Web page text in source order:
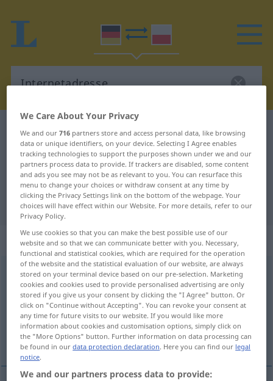
German-Polish dictionary Internetadresse
German-Polish translation for
"Internetadresse"
"Internetadresse" Polish translation
„Internetadresse“: Femininum
Internetadressef
Overview of all translations
(For more details, click/tap on the translation)
adres internetowy
We Care About Your Privacy
We and our716 partners store and access personal data, like browsing
data or unique identifiers, on your device. Selecting I Agree enables
tracking technologies to support the purposes shown under we and our
partners process data to provide. If trackers are disabled, some content
and ads you see may not be as relevant to you. You can resurface this
menu to change your choices or withdraw consent at any time by
clicking the Privacy Settings link on the bottom of the webpage. Your
choices will have effect within our Website. For more details, refer to our
Privacy Policy.
We use cookies so that you can make the best possible use of our
website and so that we can communicate better with you. Necessary,
functional and statistical cookies, which are required for the operation
of the website and the statistical evaluation of our website, are always
stored on your terminal device based on our pre-selection. Marketing
cookies and cookies used to provide personalised advertising are only
stored if you give us your consent by clicking the "I Agree" button. Or
click on "Continue without Accepting". You can revoke your consent at
any time for future visits to our website. If you would like more
information about cookies and customisation options, simply click on
the "More Options" button. Further information on data processing can
be found in ourdata protection declaration. Here you can find our legal
notice.
We and our partners process data to provide: